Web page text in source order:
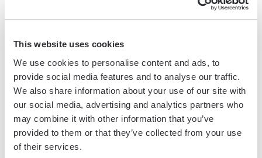
This website uses cookies
We use cookies to personalise content and ads, to
provide social media features and to analyse our traffic.
We also share information about your use of our site with
our social media, advertising and analytics partners who
may combine it with other information that you’ve
provided to them or that they’ve collected from your use
of their services.
Enterprise-grade security
so you can automate with confidence at any scale.